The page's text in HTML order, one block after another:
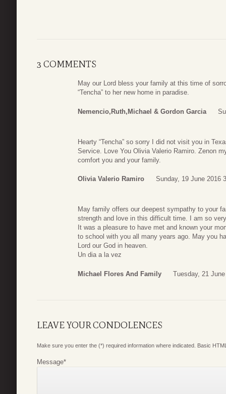
3 COMMENTS
May our Lord bless your family at this time of
“Tencha” to her new home in paradise.
Nemencio,Ruth,Michael & Gordon Garcia
Hearty “Tencha” so sorry I did not visit you in
Service. Love You Olivia Valerio Ramiro. Zenon
comfort you and your family.
Olivia Valerio Ramiro Sunday, 19 June 2016
May family offers our deepest sympathy to your
strength and love in this difficult time. I am so
It was a pleasure to have met and known your
to school with you all many years ago. May you
Lord our God in heaven.
Un dia a la vez
Michael Flores And Family Tuesday, 21
LEAVE YOUR CONDOLENCES
Make sure you enter the (*) required information where indicated. Basic
Message*